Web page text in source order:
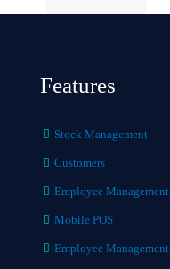
Features
Stock Management
Customers
Employee Management
Mobile POS
Employee Management